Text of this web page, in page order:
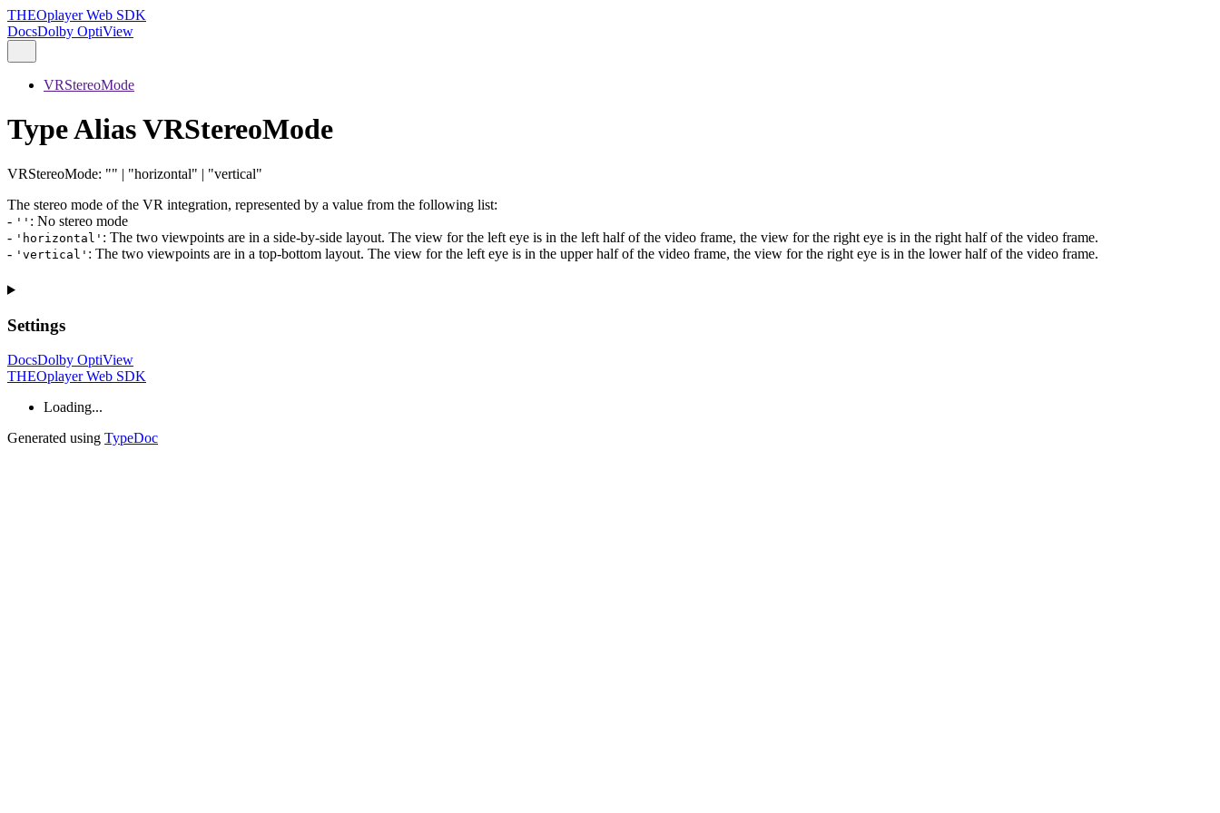
THEOplayer Web SDK
DocsDolby OptiView
VRStereoMode
Type Alias VRStereoMode
VRStereoMode: "" | "horizontal" | "vertical"
The stereo mode of the VR integration, represented by a value from the following list:
- '' : No stereo mode
- 'horizontal' : The two viewpoints are in a side-by-side layout. The view for the left eye is in the left half of the video frame, the view for the right eye is in the right half of the video frame.
- 'vertical' : The two viewpoints are in a top-bottom layout. The view for the left eye is in the upper half of the video frame, the view for the right eye is in the lower half of the video frame.
Settings
DocsDolby OptiView
THEOplayer Web SDK
Loading...
Generated using TypeDoc